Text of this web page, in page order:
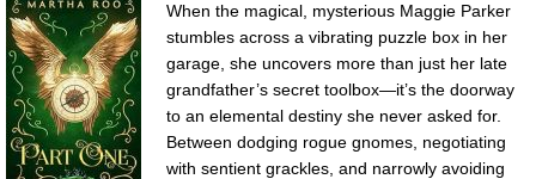
When the magical, mysterious Maggie Parker
stumbles across a vibrating puzzle box in her
garage, she uncovers more than just her late
grandfather’s secret toolbox—it’s the doorway
to an elemental destiny she never asked for.
Between dodging rogue gnomes, negotiating
with sentient grackles, and narrowly avoiding